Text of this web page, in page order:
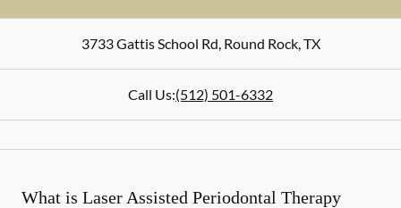
3733 Gattis School Rd,Round Rock,TX
Call Us:(512) 501-6332
What is Laser Assisted Periodontal Therapy